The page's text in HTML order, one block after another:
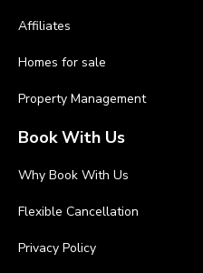
Affiliates
Homes for sale
Property Management
Book With Us
Why Book With Us
Flexible Cancellation
Privacy Policy